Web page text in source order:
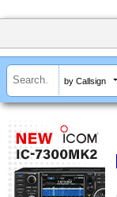
by Callsign